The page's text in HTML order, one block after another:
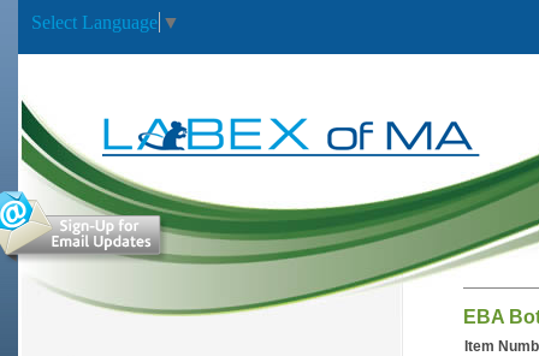
Select Language ▼
EBA
Item